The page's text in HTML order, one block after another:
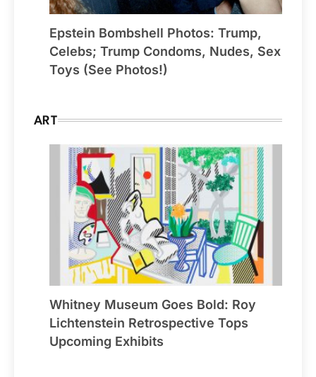
Epstein Bombshell Photos: Trump,
Celebs; Trump Condoms, Nudes, Sex
Toys (See Photos!)
ART
Whitney Museum Goes Bold: Roy
Lichtenstein Retrospective Tops
Upcoming Exhibits